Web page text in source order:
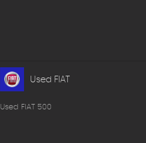
Used FIAT
Used FIAT 500